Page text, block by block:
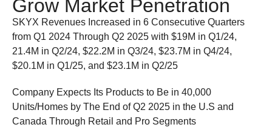
Grow Market Penetration
SKYX Revenues Increased in 6 Consecutive Quarters
from Q1 2024 Through Q2 2025 with $19M in Q1/24,
21.4M in Q2/24, $22.2M in Q3/24, $23.7M in Q4/24,
$20.1M in Q1/25, and $23.1M in Q2/25
Company Expects Its Products to Be in 40,000
Units/Homes by The End of Q2 2025 in the U.S and
Canada Through Retail and Pro Segments